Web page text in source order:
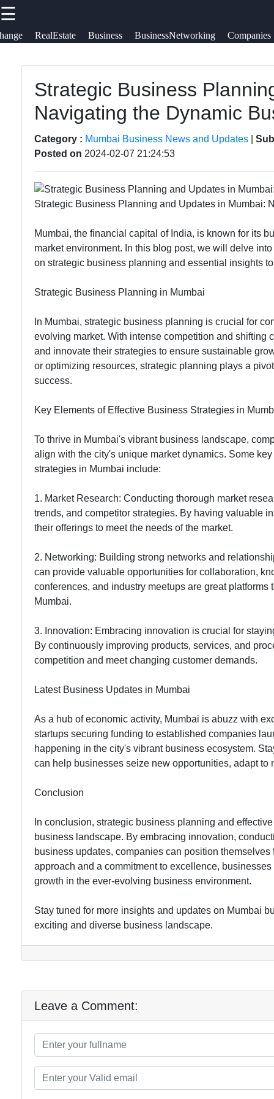
☰
RealEstate Business BusinessNetworking Companies
Topologies
Emerging
Technologies
Wireless
Communication
Satellite
Communication
GPS
Technology
Fiber Optic
Communication
5G Technology
Strategic Business
Navigating the Dynamic
Category : Mumbai Business News and Updates
Posted on 2024-02-07 21:24:53
Strategic Business Planning and Updates in Mumbai:
Mumbai, the financial capital of India, is known for its
market environment. In this blog post, we will delve
on strategic business planning and essential insights
Strategic Business Planning in Mumbai
In Mumbai, strategic business planning is crucial for
evolving market. With intense competition and shifting
and innovate their strategies to ensure sustainable
or optimizing resources, strategic planning plays a
success.
Key Elements of Effective Business Strategies in
To thrive in Mumbai's vibrant business landscape,
align with the city's unique market dynamics. Some
strategies in Mumbai include:
1. Market Research: Conducting thorough market
trends, and competitor strategies. By having valuable
their offerings to meet the needs of the market.
2. Networking: Building strong networks and
can provide valuable opportunities for collaboration,
conferences, and industry meetups are great
Mumbai.
3. Innovation: Embracing innovation is crucial for
By continuously improving products, services, and
competition and meet changing customer demands.
Latest Business Updates in Mumbai
As a hub of economic activity, Mumbai is abuzz with
startups securing funding to established companies
happening in the city's vibrant business ecosystem.
can help businesses seize new opportunities, adapt to
Conclusion
In conclusion, strategic business planning and
business landscape. By embracing innovation,
business updates, companies can position
approach and a commitment to excellence,
growth in the ever-evolving business environment.
Stay tuned for more insights and updates on Mumbai
exciting and diverse business landscape.
Leave a Comment: